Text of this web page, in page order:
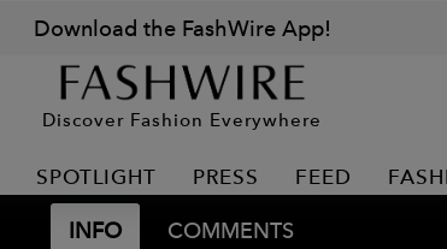
Download the FashWire App!
Discover Fashion Everywhere
SPOTLIGHT PRESS FEED
INFO COMMENTS